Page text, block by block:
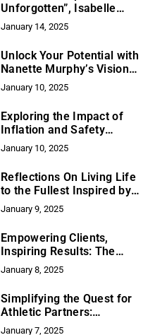
Unforgotten”, Isabelle
Mercier on Amplifying
Voices for Change
January 14, 2025
Unlock Your Potential with
Nanette Murphy’s Vision
Board Workshops
January 10, 2025
Exploring the Impact of
Inflation and Safety
Concerns on Holiday
Shopping in 2024
January 10, 2025
Reflections On Living Life
to the Fullest Inspired by
The Nearly Departed
January 9, 2025
Empowering Clients,
Inspiring Results: The
Premier Properties Group
Approach
January 8, 2025
Simplifying the Quest for
Athletic Partners:
ConnectPlayers
January 7, 2025